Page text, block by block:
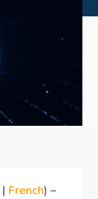
| French) –